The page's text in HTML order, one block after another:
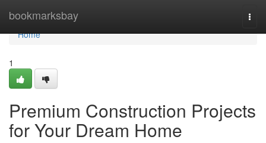
bookmarksbay
Home
Home
1
Premium Construction Projects
for Your Dream Home